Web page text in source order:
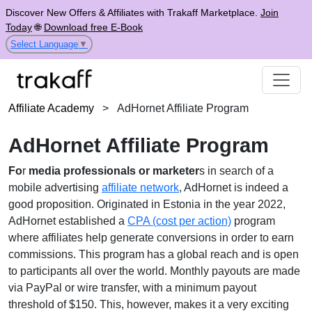
Discover New Offers & Affiliates with Trakaff Marketplace. Join
Today🌐 Download free E-Book
Select Language ▼
Affiliate Academy > AdHornet Affiliate Program
AdHornet Affiliate Program
For media professionals or marketers in search of a
mobile advertising affiliate network, AdHornet is indeed a
good proposition. Originated in Estonia in the year 2022,
AdHornet established a CPA (cost per action) program
where affiliates help generate conversions in order to earn
commissions. This program has a global reach and is open
to participants all over the world. Monthly payouts are made
via PayPal or wire transfer, with a minimum payout
threshold of $150. This, however, makes it a very exciting